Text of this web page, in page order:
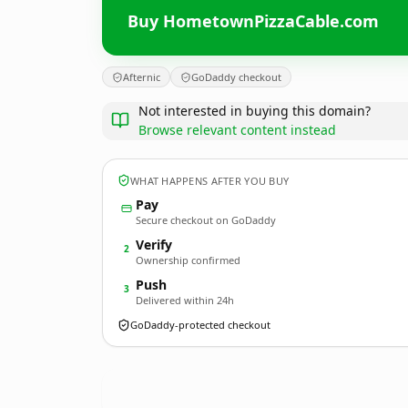
Buy HometownPizzaCable.com
Afternic GoDaddy checkout
Not interested in buying this domain?
Browse relevant content instead
WHAT HAPPENS AFTER YOU BUY
Pay
Secure checkout on GoDaddy
2 Verify
Ownership confirmed
3 Push
Delivered within 24h
GoDaddy-protected checkout